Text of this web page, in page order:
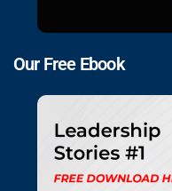
Our Free Ebook